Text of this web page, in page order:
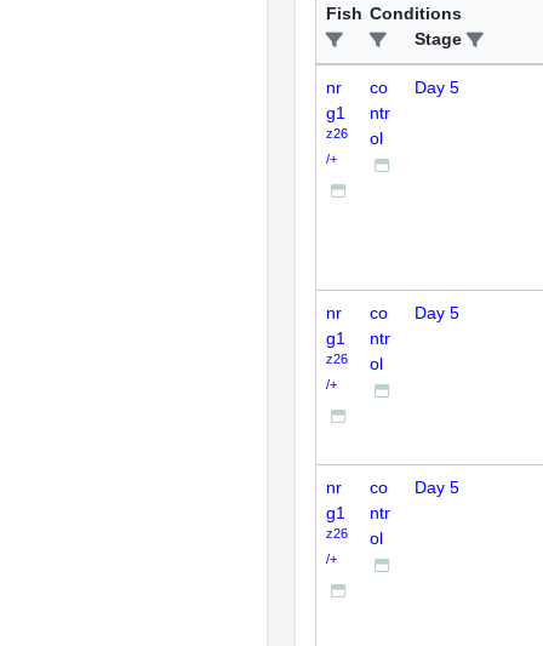
Fish Conditions
Stage
nr
g1
z26
/+
co
ntr
ol
Day 5
nr
g1
z26
/+
co
ntr
ol
Day 5
nr
g1
z26
/+
co
ntr
ol
Day 5